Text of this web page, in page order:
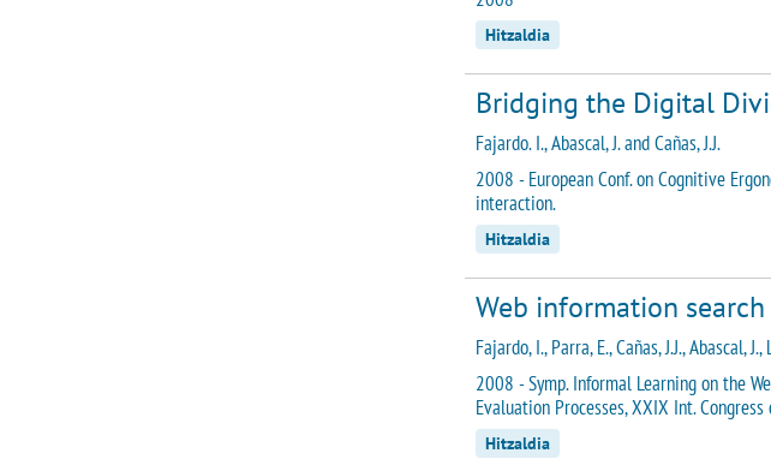
Hitzaldia
Bridging the Digital
Fajardo. I., Abascal, J. and Cañas, J.J.
2008 - European Conf. on Cognitive
interaction.
Hitzaldia
Web information
Fajardo, I., Parra, E., Cañas, J.J., Abascal, J.,
2008 - Symp. Informal Learning on the
Evaluation Processes, XXIX Int. Congress
Hitzaldia